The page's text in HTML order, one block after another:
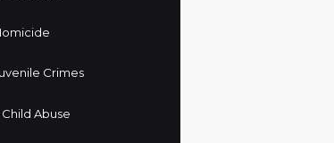
Crimes
Child Abuse